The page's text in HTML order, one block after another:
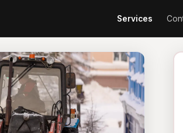
Services